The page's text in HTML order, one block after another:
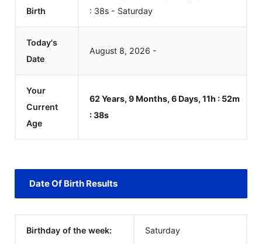
Birth
: 38s - Saturday
Today's
Date
August 8, 2026 -
Your
Current
Age
62 Years, 9 Months, 6 Days, 11h : 52m
:38s
Date Of Birth Results
Birthday of the week: Saturday